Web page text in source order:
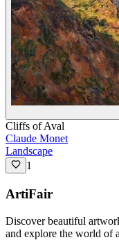
Cliffs of Aval
Claude Monet
Landscape
1
ArtiFair
Discover beautiful
and explore the world of